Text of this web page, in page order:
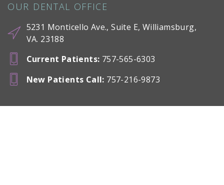
OUR DENTAL OFFICE
5231 Monticello Ave., Suite E, Williamsburg,
VA. 23188
Current Patients: 757-565-6303
New Patients Call: 757-216-9873